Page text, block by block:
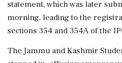
statement, which was later
morning, leading to the
sections 354 and 354A of the
The Jammu and Kashmir